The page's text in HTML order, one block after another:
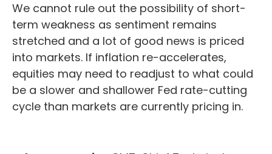
We cannot rule out the possibility of short-
term weakness as sentiment remains
stretched and a lot of good news is priced
into markets. If inflation re-accelerates,
equities may need to readjust to what could
be a slower and shallower Fed rate-cutting
cycle than markets are currently pricing in.